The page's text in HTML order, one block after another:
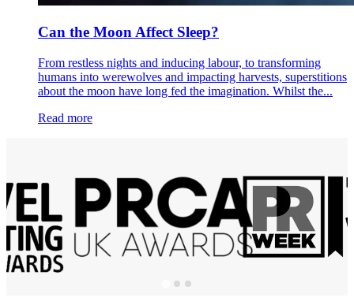
Can the Moon Affect Sleep?
From restless nights and inducing labour, to transforming
humans into werewolves and impacting harvests, superstitions
about the moon have long fed the imagination. Whilst the...
Read more